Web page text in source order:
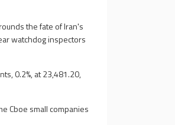
the fate of Iran's
watchdog inspectors
0.2%, at 23,481.20,
Cboe small companies